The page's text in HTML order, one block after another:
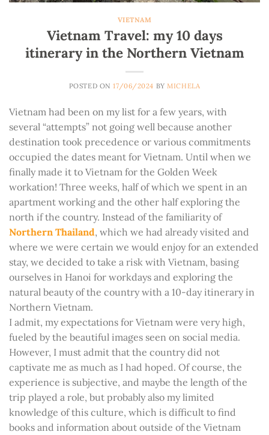
VIETNAM
Vietnam Travel: my 10 days
itinerary in the Northern Vietnam
POSTED ON17/06/2024 BYMICHELA
Vietnam had been on my list for a few years, with
several “attempts” not going well because another
destination took precedence or various commitments
occupied the dates meant for Vietnam. Until when we
finally made it to Vietnam for the Golden Week
workation! Three weeks, half of which we spent in an
apartment working and the other half exploring the
north if the country. Instead of the familiarity of
Northern Thailand, which we had already visited and
where we were certain we would enjoy for an extended
stay, we decided to take a risk with Vietnam, basing
ourselves in Hanoi for workdays and exploring the
natural beauty of the country with a 10-day itinerary in
Northern Vietnam.
I admit, my expectations for Vietnam were very high,
fueled by the beautiful images seen on social media.
However, I must admit that the country did not
captivate me as much as I had hoped. Of course, the
experience is subjective, and maybe the length of the
trip played a role, but probably also my limited
knowledge of this culture, which is difficult to find
books and information about outside of the Vietnam